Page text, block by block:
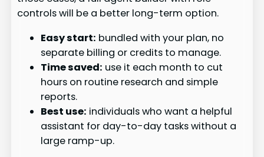
controls will be a better long-term option.
Easy start: bundled with your plan, no
separate billing or credits to manage.
Time saved: use it each month to cut
hours on routine research and simple
reports.
Best use: individuals who want a helpful
assistant for day-to-day tasks without a
large ramp-up.